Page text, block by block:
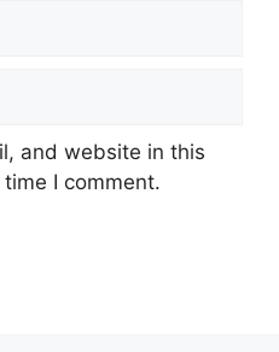
and website in this
I comment.